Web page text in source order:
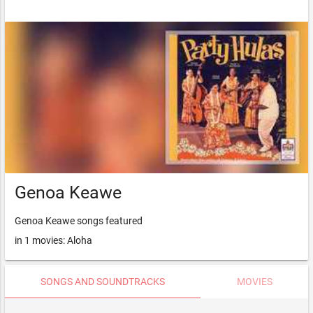
Genoa Keawe
Genoa Keawe songs featured
in 1 movies: Aloha
SONGS AND SOUNDTRACKS MOVIES